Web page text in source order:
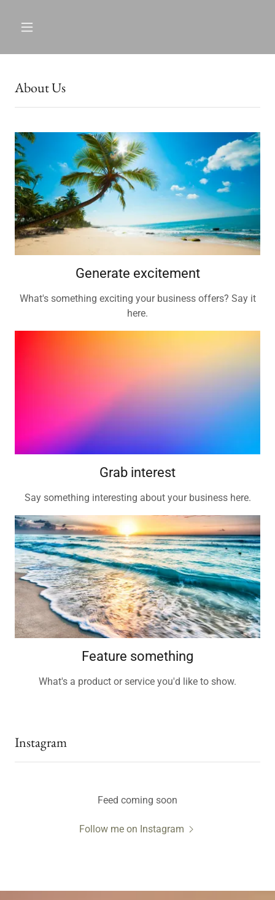
About Us
Generate excitement
What's something exciting your business offers? Say it
here.
Grab interest
Say something interesting about your business here.
Feature something
What's a product or service you'd like to show.
Instagram
Feed coming soon
Follow me on Instagram